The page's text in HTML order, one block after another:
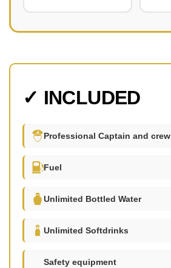
✓ INCLUDED
Professional Captain and crew
Fuel
Unlimited Bottled Water
Unlimited Softdrinks
Safety equipment